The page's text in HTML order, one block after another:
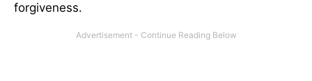
forgiveness.